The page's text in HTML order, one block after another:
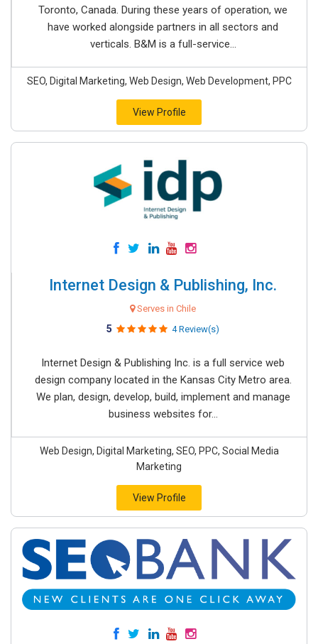
Toronto, Canada. During these years of operation, we
have worked alongside partners in all sectors and
verticals. B&M is a full-service...
SEO, Digital Marketing, Web Design, Web Development, PPC
View Profile
Internet Design & Publishing, Inc.
Serves in Chile
5 4 Review(s)
Internet Design & Publishing Inc. is a full service web
design company located in the Kansas City Metro area.
We plan, design, develop, build, implement and manage
business websites for...
Web Design, Digital Marketing, SEO, PPC, Social Media
Marketing
View Profile